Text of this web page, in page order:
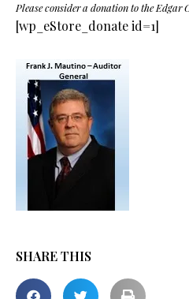
Please consider a donation to the Edgar
[wp_eStore_donate id=1]
SHARE THIS